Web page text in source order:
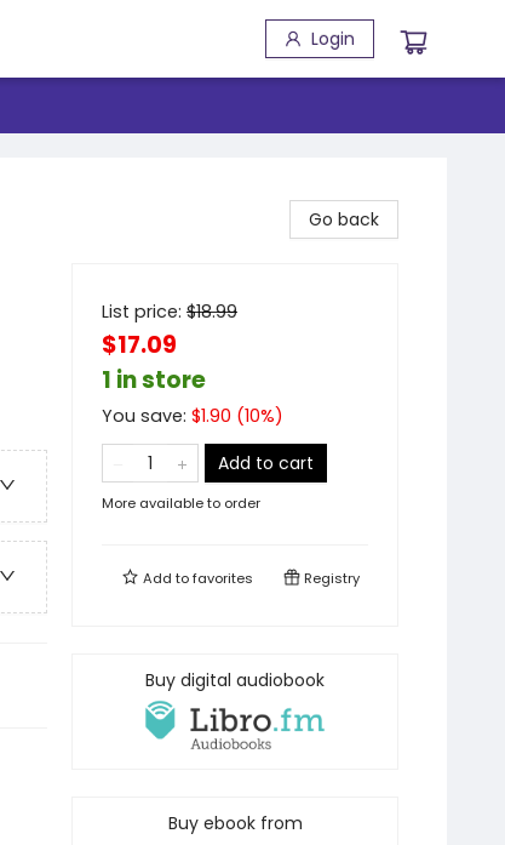
Login
Go back
List price: $18.99
$17.09
1 in store
You save: $1.90 (10%)
Add to cart
More available to order
Add tofavorites Registry
Buy digital audiobook
Buy ebook from